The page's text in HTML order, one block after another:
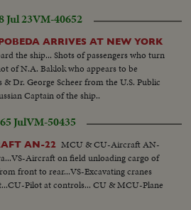
Jul 23VM-40652
ARRIVES AT NEW YORK
the ship... Shots of passengers who turn
of N.A. Baklok who appears to be
Dr. George Scheer from the U.S. Public
Captain of the ship..
JulVM-50435
AN-22 MCU & CU-Aircraft AN-
Aircraft on field unloading cargo of
front to rear...VS-Excavating cranes
Pilot at controls... CU & MCU-Plane